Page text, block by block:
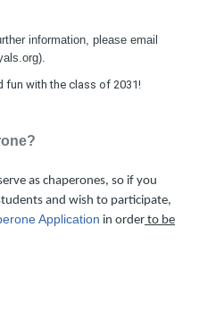
information, please email
fun with the class of 2031!
as chaperones, so if you
and wish to participate,
Application in order to be